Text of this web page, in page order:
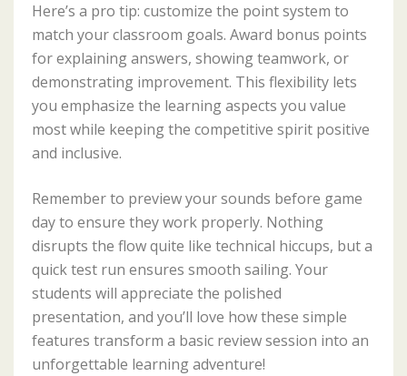
Here’s a pro tip: customize the point system to
match your classroom goals. Award bonus points
for explaining answers, showing teamwork, or
demonstrating improvement. This flexibility lets
you emphasize the learning aspects you value
most while keeping the competitive spirit positive
and inclusive.
Remember to preview your sounds before game
day to ensure they work properly. Nothing
disrupts the flow quite like technical hiccups, but a
quick test run ensures smooth sailing. Your
students will appreciate the polished
presentation, and you’ll love how these simple
features transform a basic review session into an
unforgettable learning adventure!